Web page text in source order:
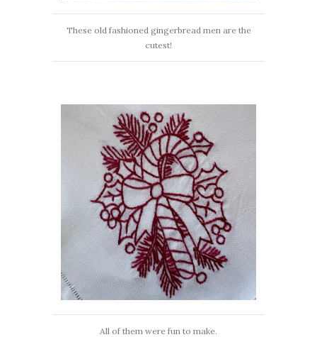
These old fashioned gingerbread men are the
cutest!
All of them were fun to make.